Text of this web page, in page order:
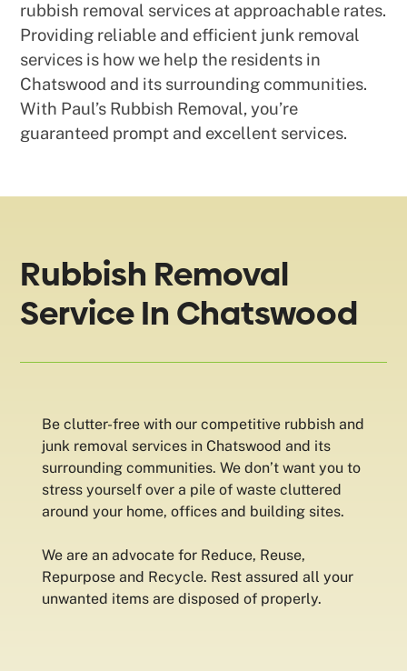
rubbish removal services at approachable rates.
Providing reliable and efficient junk removal
services is how we help the residents in
Chatswood and its surrounding communities.
With Paul’s Rubbish Removal, you’re
guaranteed prompt and excellent services.
Rubbish Removal
Service In Chatswood
Be clutter-free with our competitive rubbish and
junk removal services in Chatswood and its
surrounding communities. We don’t want you to
stress yourself over a pile of waste cluttered
around your home, offices and building sites.
We are an advocate for Reduce, Reuse,
Repurpose and Recycle. Rest assured all your
unwanted items are disposed of properly.